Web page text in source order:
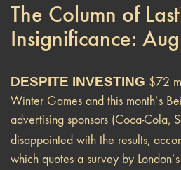
The Column of
Insignificance:
DESPITE INVESTING $72
Winter Games and this month’s
advertising sponsors (Coca-Cola,
disappointed with the results,
which quotes a survey by